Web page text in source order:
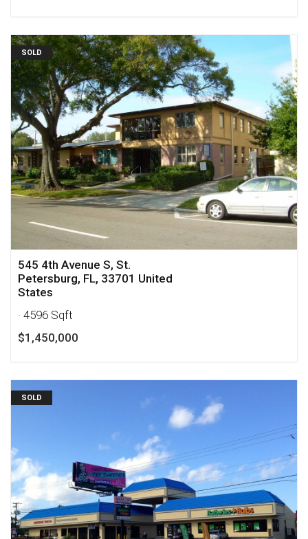
SOLD
545 4th Avenue S, St.
Petersburg, FL, 33701 United
States
· 4596 Sqft
$1,450,000
SOLD